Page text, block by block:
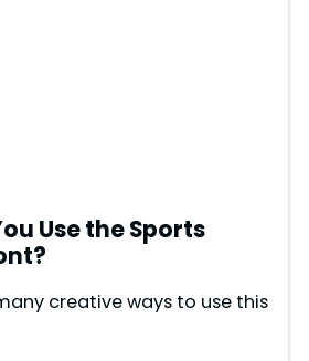
Use the Sports
creative ways to use this